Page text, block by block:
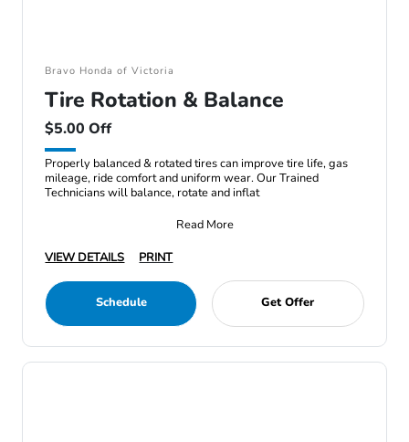
Bravo Honda of Victoria
Tire Rotation & Balance
$5.00 Off
Properly balanced & rotated tires can improve tire life, gas
mileage, ride comfort and uniform wear. Our Trained
Technicians will balance, rotate and inflat
Read More
VIEW DETAILS
PRINT
Schedule Get Offer